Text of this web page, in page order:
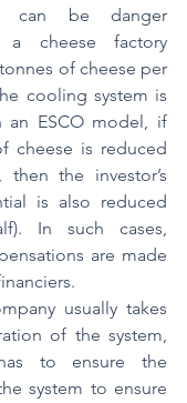
can be danger
a cheese factory
of cheese per
cooling system is
an ESCO model, if
cheese is reduced
the investor’s
is also reduced
In such cases,
are made
usually takes
of the system,
to ensure the
system to ensure